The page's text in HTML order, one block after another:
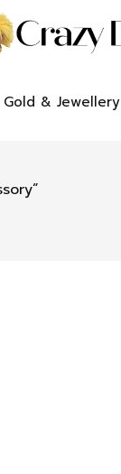
Gold & Jewellery